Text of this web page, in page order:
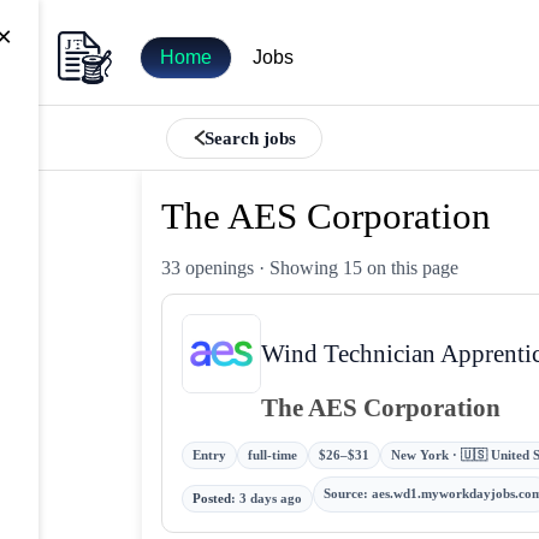
Home Jobs
Search jobs
The AES Corporation
33 openings · Showing 15 on this page
Wind Technician
The AES Corporation
Entry full-time $26–$31 New York · 🇺🇸 United
Posted:3 days ago Source: